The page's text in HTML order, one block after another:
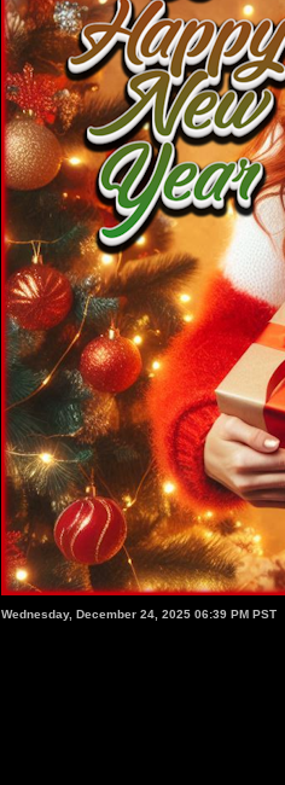
Wednesday, December 24, 2025 06:39 PM PST